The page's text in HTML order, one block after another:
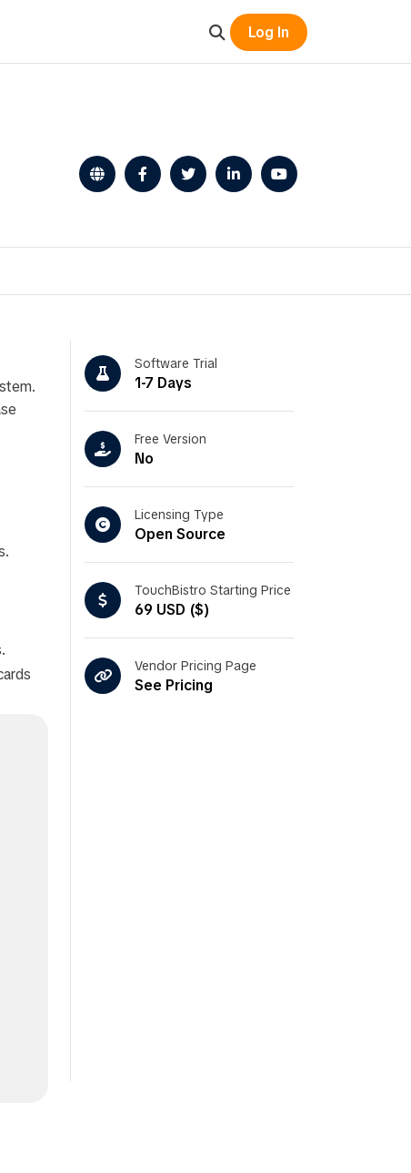
Log In
Software Trial
1-7 Days
Free Version
No
Licensing Type
Open Source
TouchBistro Starting Price
69 USD ($)
Vendor Pricing Page
See Pricing